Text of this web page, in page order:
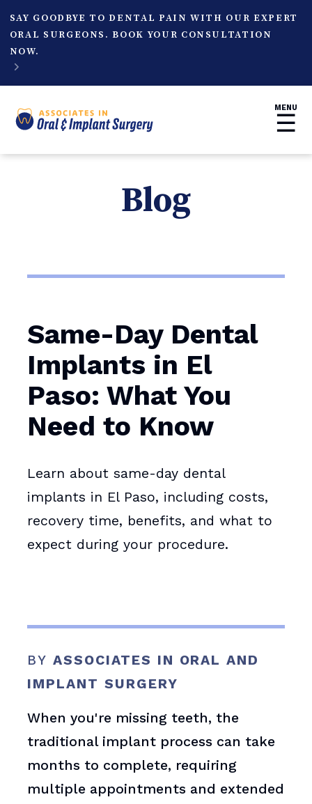
SAY GOODBYE TO DENTAL PAIN WITH OUR EXPERT
ORAL SURGEONS. BOOK YOUR CONSULTATION
NOW.

MENU
☰
Blog
Same-Day Dental
Implants in El
Paso: What You
Need to Know
Learn about same-day dental
implants in El Paso, including costs,
recovery time, benefits, and what to
expect during your procedure.
BYASSOCIATES IN ORAL AND
IMPLANT SURGERY
When you're missing teeth, the
traditional implant process can take
months to complete, requiring
multiple appointments and extended